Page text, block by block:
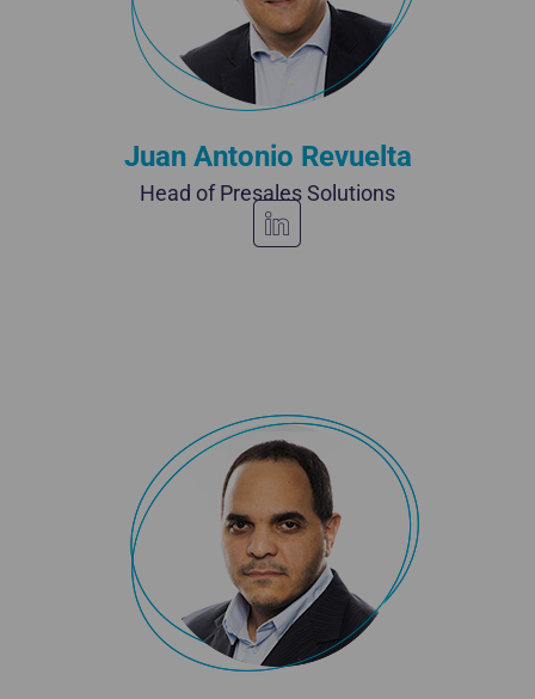
Juan Antonio Revuelta
Head of Presales Solutions